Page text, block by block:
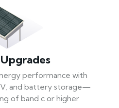
performance with
and battery storage—
of band c or higher